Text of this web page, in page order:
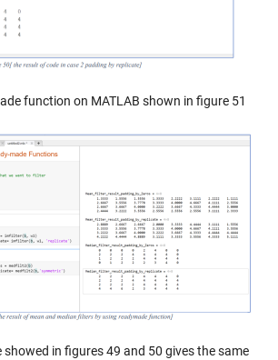
function on MATLAB shown in figure 51
showed in figures 49 and 50 gives the same